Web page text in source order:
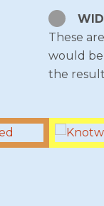
These
would be
the